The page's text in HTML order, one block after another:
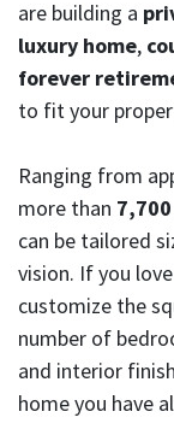
are building a
luxury home,
forever
to fit your
Ranging from
more than
can be tailored
vision. If you
customize the
number of
and interior
home you have